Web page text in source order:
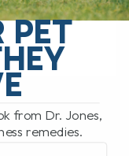
PET
from Dr. Jones,
remedies.